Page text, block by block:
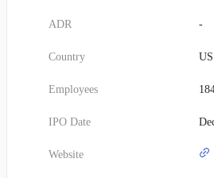
peripheral arterial disease, and facilitating
for pediatric heart surgeries and for
1 diabetes. Founded in 2004, Humacyte
ADR -
Country US
Employees
IPO Date
Website